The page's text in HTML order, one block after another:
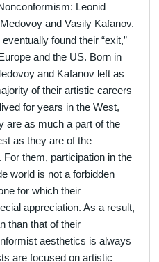
Leonid
and Vasily Kafanov.
found their “exit,”
and the US. Born in
and Kafanov left as
of their artistic careers
for years in the West,
are as much a part of the
as they are of the
them, participation in the
world is not a forbidden
for which their
appreciation. As a result,
than that of their
aesthetics is always
are focused on artistic